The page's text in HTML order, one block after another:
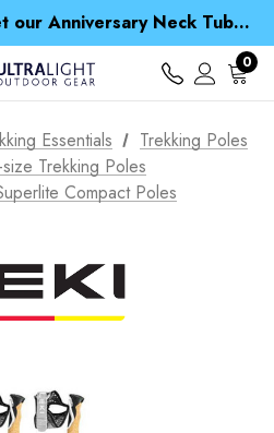
Spend over £25 and get our Anniversary Neck Tube for 1p
you spend over £ 15
a Waterproof Jacket
Spend over £25 and get our Anniversary Neck Tube for 1p
0
Essentials
Trekking Poles
Trekking Poles
Compact Poles